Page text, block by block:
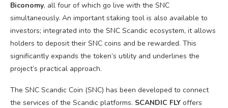
Biconomy, all four of which go live with the SNC
simultaneously. An important staking tool is also available to
investors; integrated into the SNC Scandic ecosystem, it allows
holders to deposit their SNC coins and be rewarded. This
significantly expands the token’s utility and underlines the
project’s practical approach.
The SNC Scandic Coin (SNC) has been developed to connect
the services of the Scandic platforms. SCANDIC FLY offers